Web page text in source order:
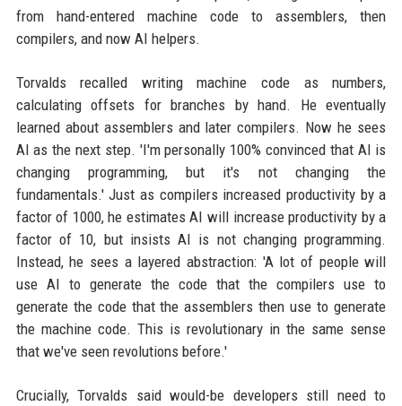
from hand-entered machine code to assemblers, then
compilers, and now AI helpers.
Torvalds recalled writing machine code as numbers,
calculating offsets for branches by hand. He eventually
learned about assemblers and later compilers. Now he sees
AI as the next step. 'I'm personally 100% convinced that AI is
changing programming, but it's not changing the
fundamentals.' Just as compilers increased productivity by a
factor of 1000, he estimates AI will increase productivity by a
factor of 10, but insists AI is not changing programming.
Instead, he sees a layered abstraction: 'A lot of people will
use AI to generate the code that the compilers use to
generate the code that the assemblers then use to generate
the machine code. This is revolutionary in the same sense
that we've seen revolutions before.'
Crucially, Torvalds said would-be developers still need to